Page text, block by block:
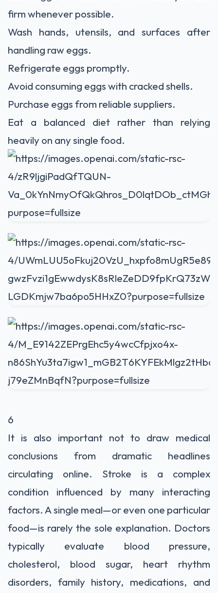
firm whenever possible.
Wash hands, utensils, and surfaces after
handling raw eggs.
Refrigerate eggs promptly.
Avoid consuming eggs with cracked shells.
Purchase eggs from reliable suppliers.
Eat a balanced diet rather than relying
heavily on any single food.
6
It is also important not to draw medical
conclusions from dramatic headlines
circulating online. Stroke is a complex
condition influenced by many interacting
factors. A single meal—or even one particular
food—is rarely the sole explanation. Doctors
typically evaluate blood pressure,
cholesterol, blood sugar, heart rhythm
disorders, family history, medications, and